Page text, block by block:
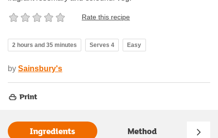
Rate this recipe
2 hours and 35 minutes Serves 4 Easy
by Sainsbury's
Print
Ingredients Method